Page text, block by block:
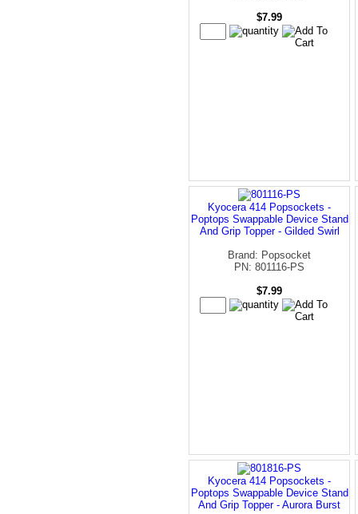
$7.99
Kyocera 414 Popsockets -
Poptops Swappable Device Stand
And Grip Topper - Gilded Swirl
Brand: Popsocket
PN: 801116-PS
$7.99
Kyocera 414 Popsockets -
Poptops Swappable Device Stand
And Grip Topper - Aurora Burst